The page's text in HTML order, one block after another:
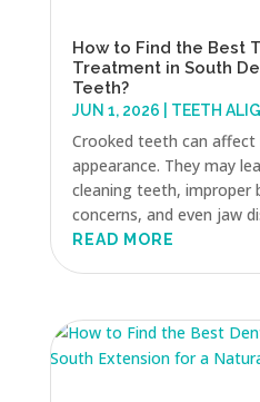
How to Find the Best
Treatment in South
Teeth?
JUN 1, 2026 TEETH
Crooked teeth can
appearance. They may
cleaning teeth, improper
concerns, and even jaw
READ MORE